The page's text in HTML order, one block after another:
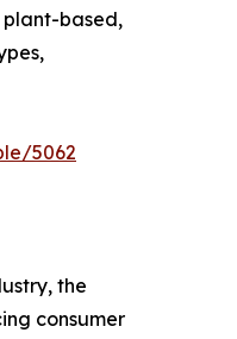
plant-based,
5062
the
consumer